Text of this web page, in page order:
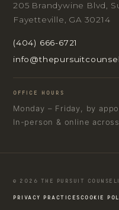
205 Brandywine Blvd,
Fayetteville, GA 30214
(404) 666-6721
OFFICE HOURS
Monday – Friday, by
In-person & online
© 2026 THE PURSUIT
PRIVACY PRACTICES COOKIE